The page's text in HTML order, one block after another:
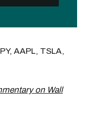
AAPL, TSLA,
on Wall